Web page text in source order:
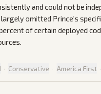
and could not be
omitted Prince's
of certain deployed
· Conservative · America First ·